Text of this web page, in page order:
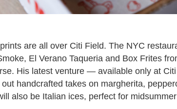
are all over Citi Field. The NYC
El Verano Taqueria and Box Frites
His latest venture — available only at
handcrafted takes on margherita,
also be Italian ices, perfect for